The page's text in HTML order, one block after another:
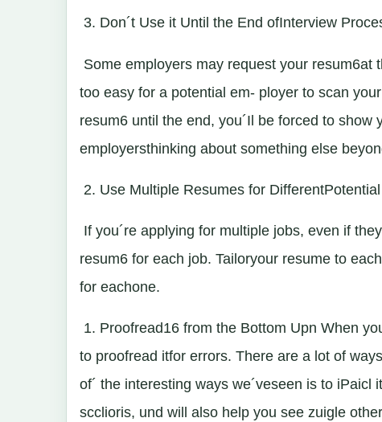
3. Don´t Use it Until the End ofInterview
Some employers may request your resum6at
too easy for a potential em- ployer to scan
resum6 until the end, you´Il be forced to
employersthinking about something else
2. Use Multiple Resumes for
If you´re applying for multiple jobs, even if
resum6 for each job. Tailoryour resume to
for eachone.
1. Proofread16 from the Bottom Upn When
to proofread itfor errors. There are a lot of
of´ the interesting ways we´veseen is to
scclioris, und will also help you see zuigle